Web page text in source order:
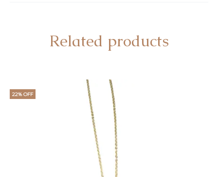
Related products
22% OFF